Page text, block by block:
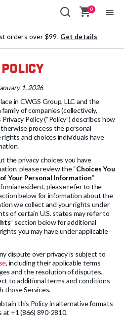
0
orders over $99. Get details
Policy
1, 2026
in CWGS Group, LLC and the
of companies (collectively,
Privacy Policy (“Policy”) describes how
process the personal
and choices individuals have
the privacy choices you have
please review the “Choices You
Your Personal Information”
resident, please refer to the
below for information about the
we collect and your rights under
of certain U.S. states may refer to
” section below for additional
you may have under applicable
dispute over privacy is subject to
, including their applicable terms
and the resolution of disputes.
to additional terms and conditions
those Services.
this Policy in alternative formats
+1 (866) 890-2810.